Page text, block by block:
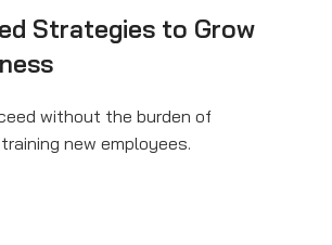
Strategies to Grow
without the burden of
new employees.